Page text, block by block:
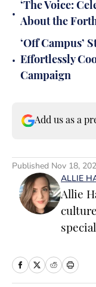
•
‘The Voice:
About the
•
‘Off Campus’
Effortlessly
Campaign
Add us as a
Published Nov 18,
ALLIE
Allie
Sports